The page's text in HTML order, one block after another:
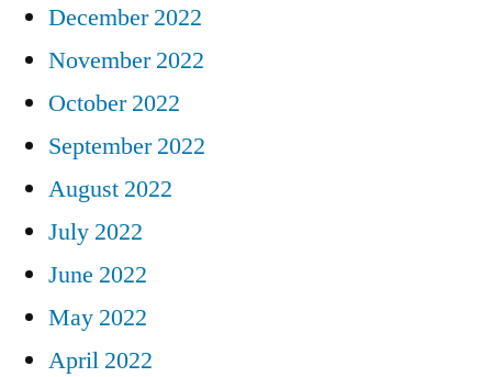
December 2022
November 2022
October 2022
September 2022
August 2022
July 2022
June 2022
May 2022
April 2022